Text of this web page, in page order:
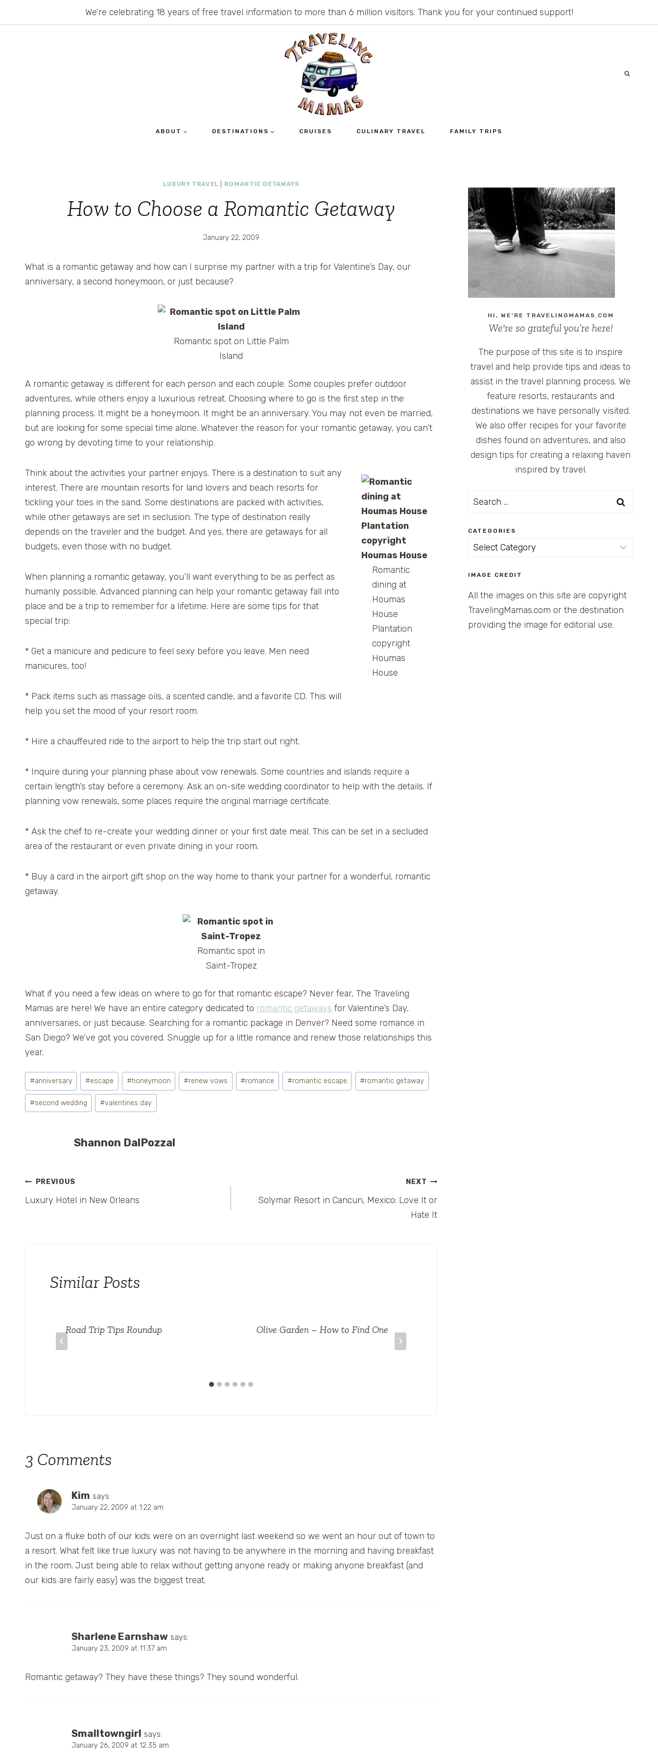
We’re celebrating 18 years of free travel information to more than 6 million visitors. Thank you for your continued support!
ABOUT DESTINATIONS CRUISES CULINARY TRAVEL FAMILY TRIPS
LUXURY TRAVEL ROMANTIC GETAWAYS
How to Choose a Romantic Getaway
January 22, 2009
What is a romantic getaway and how can I surprise my partner with a trip for Valentine’s Day, our
anniversary, a second honeymoon, or just because?
Romantic spot on Little Palm
Island
A romantic getaway is different for each person and each couple. Some couples prefer outdoor
adventures, while others enjoy a luxurious retreat. Choosing where to go is the first step in the
planning process. It might be a honeymoon. It might be an anniversary. You may not even be married,
but are looking for some special time alone. Whatever the reason for your romantic getaway, you can’t
go wrong by devoting time to your relationship.
Romantic
dining at
Houmas
House
Plantation
copyright
Houmas
House
Think about the activities your partner enjoys. There is a destination to suit any
interest. There are mountain resorts for land lovers and beach resorts for
tickling your toes in the sand. Some destinations are packed with activities,
while other getaways are set in seclusion. The type of destination really
depends on the traveler and the budget. And yes, there are getaways for all
budgets, even those with no budget.
When planning a romantic getaway, you’ll want everything to be as perfect as
humanly possible. Advanced planning can help your romantic getaway fall into
place and be a trip to remember for a lifetime. Here are some tips for that
special trip:
* Get a manicure and pedicure to feel sexy before you leave. Men need
manicures, too!
* Pack items such as massage oils, a scented candle, and a favorite CD. This will
help you set the mood of your resort room.
* Hire a chauffeured ride to the airport to help the trip start out right.
* Inquire during your planning phase about vow renewals. Some countries and islands require a
certain length’s stay before a ceremony. Ask an on-site wedding coordinator to help with the details. If
planning vow renewals, some places require the original marriage certificate.
* Ask the chef to re-create your wedding dinner or your first date meal. This can be set in a secluded
area of the restaurant or even private dining in your room.
* Buy a card in the airport gift shop on the way home to thank your partner for a wonderful, romantic
getaway.
Romantic spot in
Saint-Tropez
What if you need a few ideas on where to go for that romantic escape? Never fear, The Traveling
Mamas are here! We have an entire category dedicated to romantic getaways for Valentine’s Day,
anniversaries, or just because. Searching for a romantic package in Denver? Need some romance in
San Diego? We’ve got you covered. Snuggle up for a little romance and renew those relationships this
year.
Post
Tags:
#anniversary #escape #honeymoon #renew vows #romance #romantic escape #romantic getaway
#second wedding #valentines day
Shannon DalPozzal
Post
navigation
PREVIOUS
Luxury Hotel in New Orleans
NEXT
Solymar Resort in Cancun, Mexico: Love It or
Hate It
Similar Posts
Road Trip Tips Roundup Olive Garden – How to Find One
3 Comments
Kim says:
January 22, 2009 at 1:22 am
Just on a fluke both of our kids were on an overnight last weekend so we went an hour out of town to
a resort. What felt like true luxury was not having to be anywhere in the morning and having breakfast
in the room. Just being able to relax without getting anyone ready or making anyone breakfast (and
our kids are fairly easy) was the biggest treat.
Sharlene Earnshaw says:
January 23, 2009 at 11:37 am
Romantic getaway? They have these things? They sound wonderful.
Smalltowngirl says:
January 26, 2009 at 12:35 am
HI, WE'RE TRAVELINGMAMAS.COM
We're so grateful you’re here!
The purpose of this site is to inspire
travel and help provide tips and ideas to
assist in the travel planning process. We
feature resorts, restaurants and
destinations we have personally visited.
We also offer recipes for your favorite
dishes found on adventures, and also
design tips for creating a relaxing haven
inspired by travel.
Search
CATEGORIES
Categories
IMAGE CREDIT
All the images on this site are copyright
TravelingMamas.com or the destination
providing the image for editorial use.